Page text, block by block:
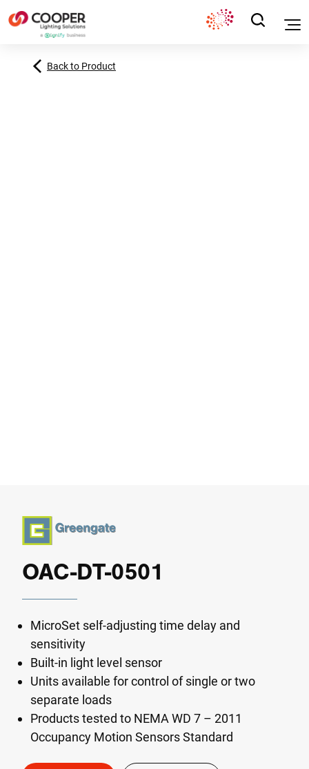
Back to Product
OAC-DT-0501
MicroSet self-adjusting time delay and
sensitivity
Built-in light level sensor
Units available for control of single or two
separate loads
Products tested to NEMA WD 7 – 2011
Occupancy Motion Sensors Standard